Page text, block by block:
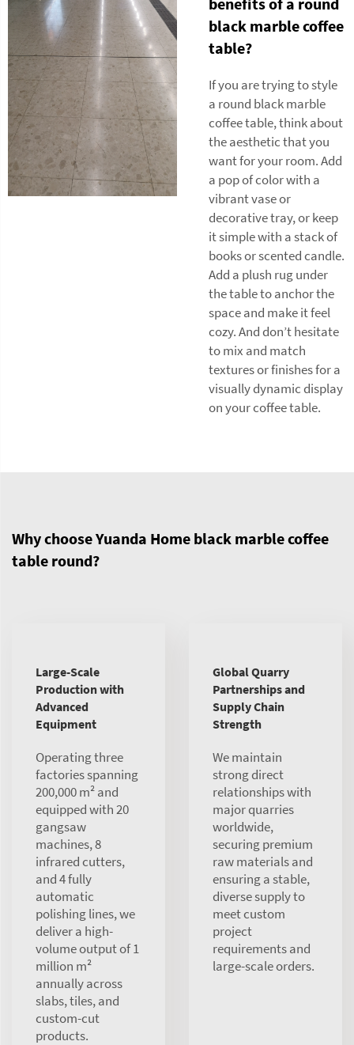
black marble coffee
table?
If you are trying to style
a round black marble
coffee table, think about
the aesthetic that you
want for your room. Add
a pop of color with a
vibrant vase or
decorative tray, or keep
it simple with a stack of
books or scented candle.
Add a plush rug under
the table to anchor the
space and make it feel
cozy. And don’t hesitate
to mix and match
textures or finishes for a
visually dynamic display
on your coffee table.
Why choose Yuanda Home black marble coffee
table round?
Large-Scale
Production with
Advanced
Equipment
Operating three
factories spanning
200,000 m² and
equipped with 20
gangsaw
machines, 8
infrared cutters,
and 4 fully
automatic
polishing lines, we
deliver a high-
volume output of 1
million m²
annually across
slabs, tiles, and
custom-cut
products.
Global Quarry
Partnerships and
Supply Chain
Strength
We maintain
strong direct
relationships with
major quarries
worldwide,
securing premium
raw materials and
ensuring a stable,
diverse supply to
meet custom
project
requirements and
large-scale orders.